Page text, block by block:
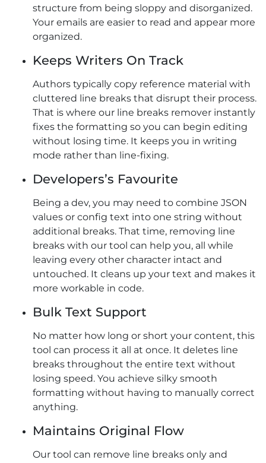
structure from being sloppy and disorganized.
Your emails are easier to read and appear more
organized.
Keeps Writers On Track
Authors typically copy reference material with
cluttered line breaks that disrupt their process.
That is where our line breaks remover instantly
fixes the formatting so you can begin editing
without losing time. It keeps you in writing
mode rather than line-fixing.
Developers’s Favourite
Being a dev, you may need to combine JSON
values or config text into one string without
additional breaks. That time, removing line
breaks with our tool can help you, all while
leaving every other character intact and
untouched. It cleans up your text and makes it
more workable in code.
Bulk Text Support
No matter how long or short your content, this
tool can process it all at once. It deletes line
breaks throughout the entire text without
losing speed. You achieve silky smooth
formatting without having to manually correct
anything.
Maintains Original Flow
Our tool can remove line breaks​ only and